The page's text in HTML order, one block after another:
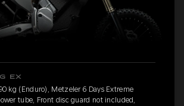
EX
kg (Enduro), Metzeler 6 Days Extreme
tube, Front disc guard not included,